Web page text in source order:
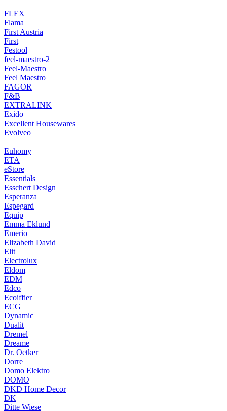
FLEX
Flama
First Austria
First
Festool
feel-maestro-2
Feel-Maestro
Feel Maestro
FAGOR
F&B
EXTRALINK
Exido
Excellent Housewares
Evolveo
Euhomy
ETA
eStore
Essentials
Esschert Design
Esperanza
Espegard
Equip
Emma Eklund
Emerio
Elizabeth David
Elit
Electrolux
Eldom
EDM
Edco
Ecoiffier
ECG
Dynamic
Dualit
Dremel
Dreame
Dr. Oetker
Dorre
Domo Elektro
DOMO
DKD Home Decor
DK
Ditte Wiese